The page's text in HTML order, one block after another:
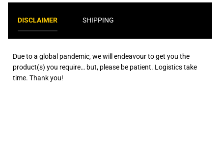
DISCLAIMER SHIPPING
Due to a global pandemic, we will endeavour to get you the
product(s) you require… but, please be patient. Logistics take
time. Thank you!